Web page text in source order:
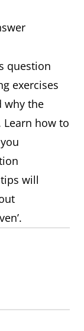
question
exercises
why the
Learn how to
will